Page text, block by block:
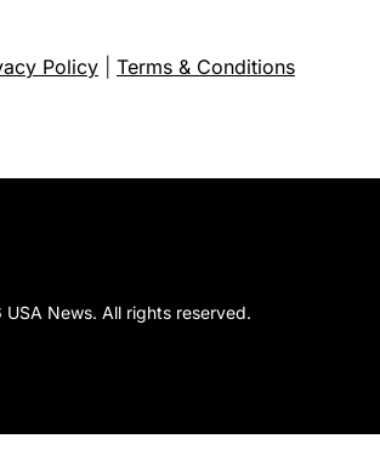
Policy Terms & Conditions
USA News. All rights reserved.